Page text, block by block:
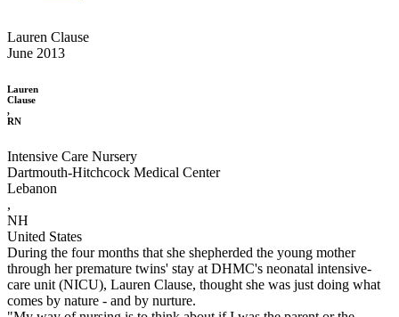
Lauren Clause
June 2013
Lauren
Clause
,
RN
Intensive Care Nursery
Dartmouth-Hitchcock Medical Center
Lebanon
,
NH
United States
During the four months that she shepherded the young mother
through her premature twins' stay at DHMC's neonatal intensive-
care unit (NICU), Lauren Clause, thought she was just doing what
comes by nature - and by nurture.